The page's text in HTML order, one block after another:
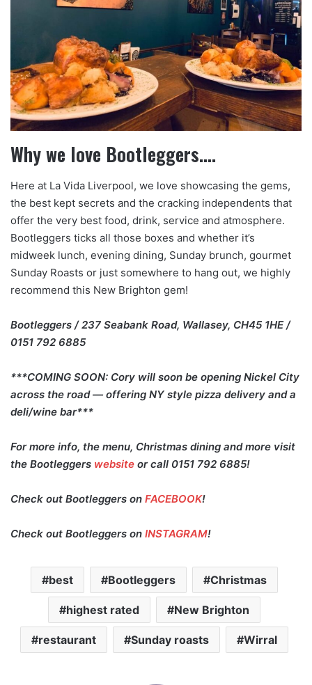
Why we love Bootleggers….
Here at La Vida Liverpool, we love showcasing the gems,
the best kept secrets and the cracking independents that
offer the very best food, drink, service and atmosphere.
Bootleggers ticks all those boxes and whether it’s
midweek lunch, evening dining, Sunday brunch, gourmet
Sunday Roasts or just somewhere to hang out, we highly
recommend this New Brighton gem!
Bootleggers / 237 Seabank Road, Wallasey, CH45 1HE /
0151 792 6885
***COMING SOON: Cory will soon be opening Nickel City
across the road — offering NY style pizza delivery and a
deli/wine bar***
For more info, the menu, Christmas dining and more visit
the Bootleggers website or call 0151 792 6885!
Check out Bootleggers on FACEBOOK!
Check out Bootleggers on INSTAGRAM!
best Bootleggers Christmas
highest rated New Brighton
restaurant Sunday roasts Wirral